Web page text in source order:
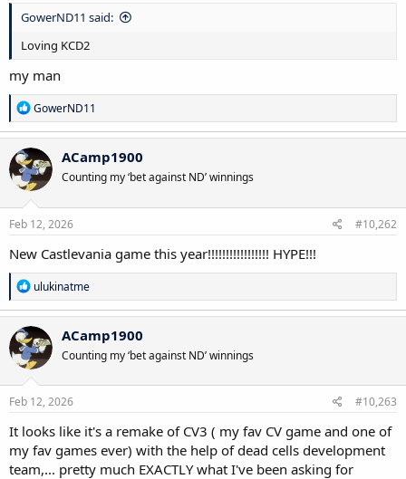
e
r
GowerND11 said:
Loving KCD2
my man
R
e
a
c
t
i
o
n
s
GowerND11
ACamp1900
Counting my ‘bet against ND’ winnings
Feb 12, 2026 #10,262
New Castlevania game this year!!!!!!!!!!!!!!!!! HYPE!!!
R
e
a
c
t
i
o
n
s
ulukinatme
ACamp1900
Counting my ‘bet against ND’ winnings
Feb 12, 2026 #10,263
It looks like it's a remake of CV3 ( my fav CV game and one of
my fav games ever) with the help of dead cells development
team,... pretty much EXACTLY what I've been asking for